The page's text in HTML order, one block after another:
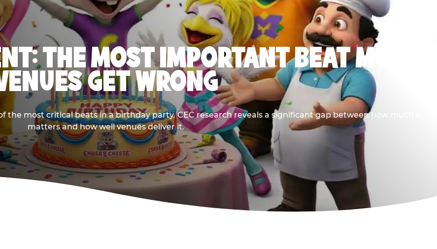
THE MOST IMPORTANT BEAT MOST
GET WRONG
most critical beats in a birthday party. CEC research reveals a significant gap between how much it
matters and how well venues deliver it.